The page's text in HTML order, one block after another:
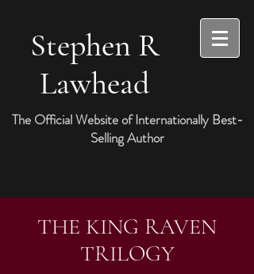
Stephen R
Lawhead
The Official Website of Internationally Best-
Selling Author
THE KING RAVEN
TRILOGY